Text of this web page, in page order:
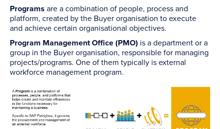
Programs are a combination of people, process and
platform, created by the Buyer organisation to execute
and achieve certain organisational objectives.
Program Management Office (PMO) is a department or a
group in the Buyer organisation, responsible for managing
projects/programs. One of them typically is external
workforce management program.